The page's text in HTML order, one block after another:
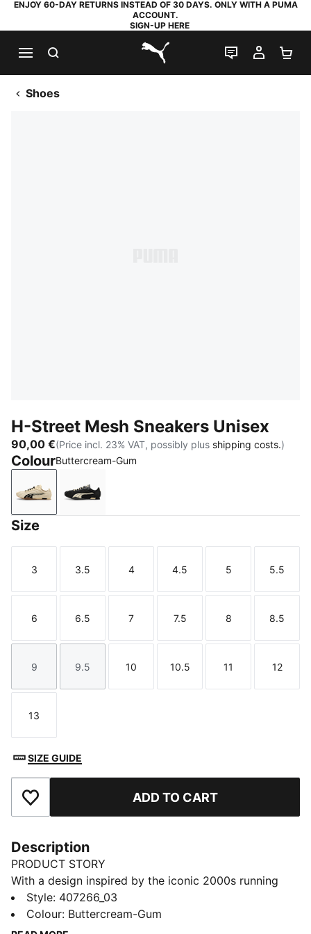
ENJOY 60-DAY RETURNS INSTEAD OF 30 DAYS. ONLY WITH A PUMA
ACCOUNT.
SIGN-UP HERE
PUMA.com
LIVE CHAT
MY
Shoes
H-Street Mesh Sneakers Unisex
90,00 €(Price incl. 23% VAT, possibly plus shipping costs.)
ColourButtercream-Gum
Buttercream-GumPUMA Black-Buttercream
Size
Size
3
Size
3.5
Size
4
Size
4.5
Size
5
Size
5.5
Size
6
Size
6.5
Size
7
Size
7.5
Size
8
Size
8.5
Size
9
Size
9.5
Size
10
Size
10.5
Size
11
Size
12
Size
13
SIZE GUIDE
Add to Favourites ADD TO CART
Description
PRODUCT STORY
With a design inspired by the iconic 2000s running
spike, the PUMA Harambee, the?H-Street?is a timeless
icon. The H-Street Mesh sneakers have extra texture
and an embroidered PUMA Formstrip.
Style: 407266_03
Colour: Buttercream-Gum